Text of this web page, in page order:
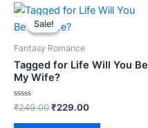
Sale!
Sale!
Fantasy Romance
Tagged for Life Will You Be
My Wife?
Rated
0
out
₹249.00
Original
price
was:
₹229.00
Current